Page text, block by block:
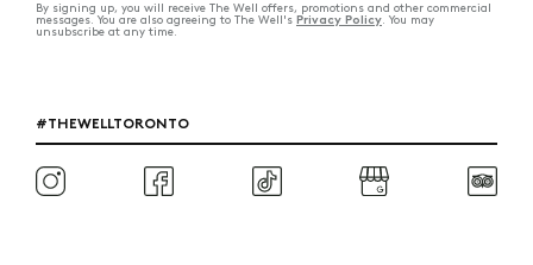
By signing up, you will receive The Well offers, promotions and other commercial
messages. You are also agreeing to The Well's Privacy Policy. You may
unsubscribe at any time.
#THEWELLTORONTO